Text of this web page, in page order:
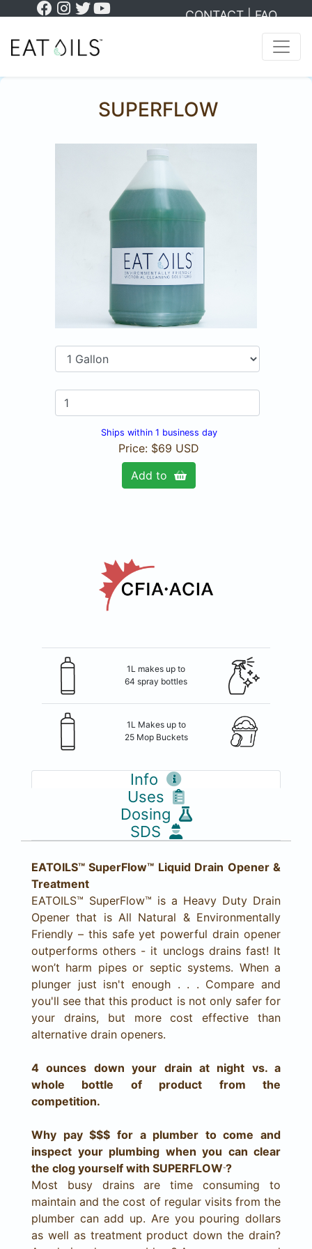
CONTACT|FAQ
SUPERFLOW
Ships within 1 business day
Price: $69 USD
Add to
1L makes up to
64 spray bottles
1L Makes up to
25 Mop Buckets
Info
Uses
Dosing
SDS
EATOILS™ SuperFlow™ Liquid Drain Opener &
Treatment
EATOILS™ SuperFlow™ is a Heavy Duty Drain
Opener that is All Natural & Environmentally
Friendly – this safe yet powerful drain opener
outperforms others - it unclogs drains fast! It
won’t harm pipes or septic systems. When a
plunger just isn't enough . . . Compare and
you'll see that this product is not only safer for
your drains, but more cost effective than
alternative drain openers.
4 ounces down your drain at night vs. a
whole bottle of product from the
competition.
Why pay $$$ for a plumber to come and
inspect your plumbing when you can clear
the clog yourself with SUPERFLOW™?
Most busy drains are time consuming to
maintain and the cost of regular visits from the
plumber can add up. Are you pouring dollars
as well as treatment product down the drain?